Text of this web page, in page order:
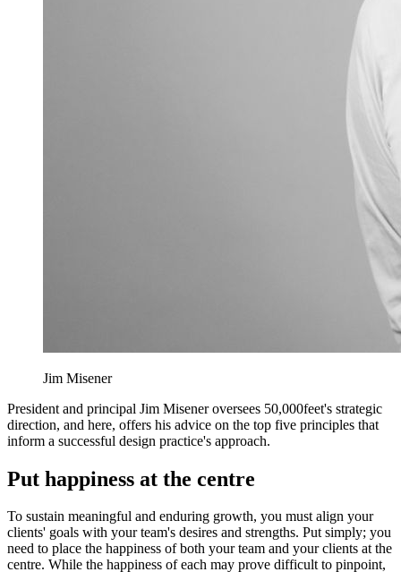
Jim Misener
President and principal Jim Misener oversees 50,000feet's strategic
direction, and here, offers his advice on the top five principles that
inform a successful design practice's approach.
Put happiness at the centre
To sustain meaningful and enduring growth, you must align your
clients' goals with your team's desires and strengths. Put simply; you
need to place the happiness of both your team and your clients at the
centre. While the happiness of each may prove difficult to pinpoint,